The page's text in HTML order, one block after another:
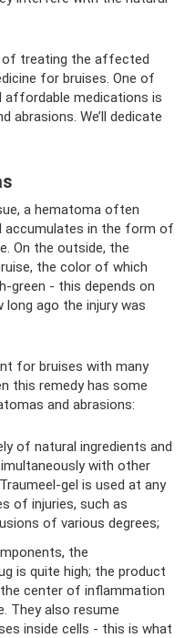
of treating the affected
for bruises. One of
medications is
abrasions. We’ll dedicate
a hematoma often
accumulates in the form of
On the outside, the
the color of which
green - this depends on
ago the injury was
for bruises with many
this remedy has some
and abrasions:
of natural ingredients and
with other
gel is used at any
of injuries, such as
of various degrees;
the
is quite high; the product
center of inflammation
They also resume
inside cells - this is what